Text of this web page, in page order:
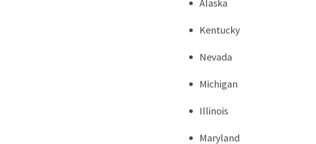
Alaska
Kentucky
Nevada
Michigan
Illinois
Maryland